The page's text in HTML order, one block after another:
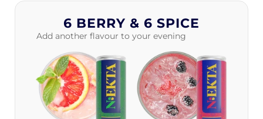
6 BERRY & 6 SPICE
Add another flavour to your evening